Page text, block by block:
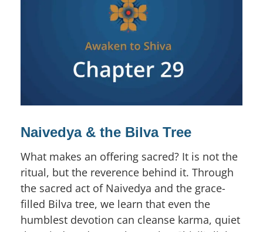
Naivedya & the Bilva Tree
What makes an offering sacred? It is not the
ritual, but the reverence behind it. Through
the sacred act of Naivedya and the grace-
filled Bilva tree, we learn that even the
humblest devotion can cleanse karma, quiet